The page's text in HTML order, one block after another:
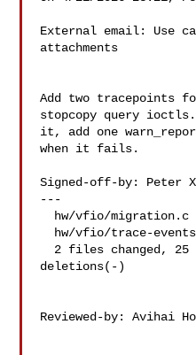
External email: Use
attachments
Add two tracepoints
stopcopy query ioctls.
it, add one
when it fails.
Signed-off-by: Peter
---
deletions(-)
Reviewed-by: Avihai